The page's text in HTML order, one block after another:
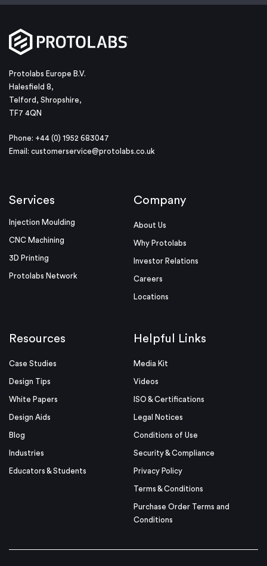
Protolabs Europe B.V.
Halesfield 8,
Telford, Shropshire,
TF7 4QN
Phone: +44 (0) 1952 683047
Email: customerservice@protolabs.co.uk
Services
Injection Moulding
CNC Machining
3D Printing
Protolabs Network
Company
About Us
Why Protolabs
Investor Relations
Careers
Locations
Resources
Case Studies
Design Tips
White Papers
Design Aids
Blog
Industries
Educators & Students
Helpful Links
Media Kit
Videos
ISO & Certifications
Legal Notices
Conditions of Use
Security & Compliance
Privacy Policy
Terms & Conditions
Purchase Order Terms and
Conditions